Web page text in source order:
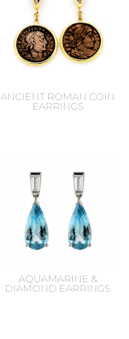
ANCIENT ROMAN COIN
EARRINGS
AQUAMARINE &
DIAMOND EARRINGS